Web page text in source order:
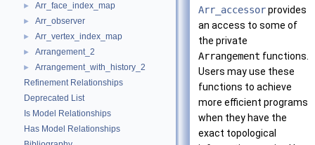
► Arr_face_index_map
► Arr_observer
► Arr_vertex_index_map
► Arrangement_2
►
Arrangement_with_history_2
Refinement Relationships
Deprecated List
Is Model Relationships
Has Model Relationships
Arr_accessorprovides
an access to some of
the private
Arrangement functions.
Users may use these
functions to achieve
more efficient programs
when they have the
exact topological